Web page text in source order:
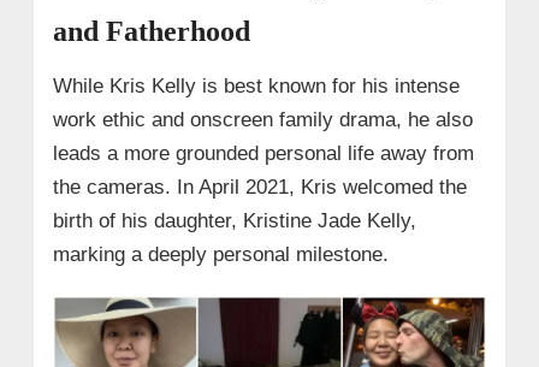
and Fatherhood
While Kris Kelly is best known for his intense
work ethic and onscreen family drama, he also
leads a more grounded personal life away from
the cameras. In April 2021, Kris welcomed the
birth of his daughter, Kristine Jade Kelly,
marking a deeply personal milestone.